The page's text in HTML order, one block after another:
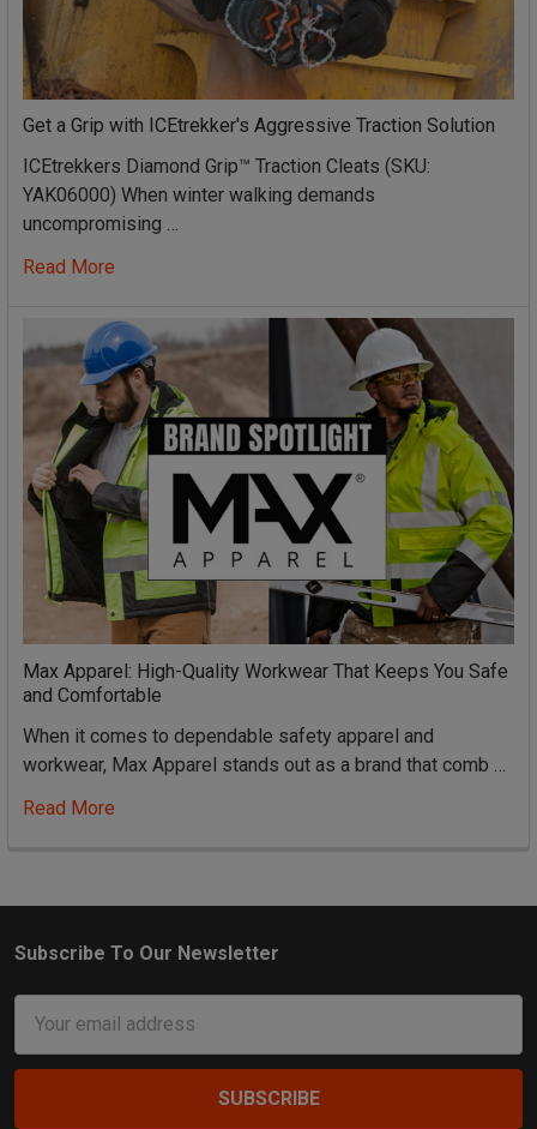
Get a Grip with ICEtrekker's Aggressive Traction Solution
ICEtrekkers Diamond Grip™ Traction Cleats (SKU:
YAK06000) When winter walking demands
uncompromising …
Read More
Max Apparel: High-Quality Workwear That Keeps You Safe
and Comfortable
When it comes to dependable safety apparel and
workwear, Max Apparel stands out as a brand that comb …
Read More
Footer
Subscribe To Our Newsletter
Address